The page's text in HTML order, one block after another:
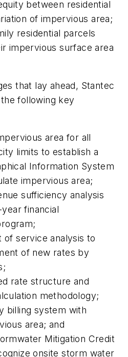
between residential
of impervious area;
residential parcels
impervious surface area
that lay ahead, Stantec
following key
area for all
limits to establish a
Information System
impervious area;
sufficiency analysis
financial
of service analysis to
of new rates by
rate structure and
methodology;
billing system with
area; and
Mitigation Credit
onsite storm water